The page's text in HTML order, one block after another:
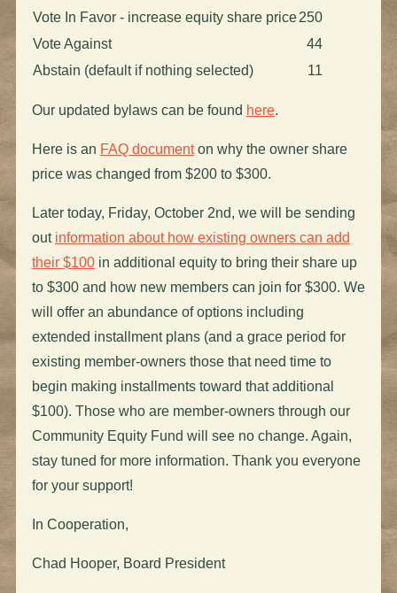
Vote In Favor - increase equity share price250
Vote Against
44
Abstain (default if nothing selected)
11
Our updated bylaws can be found here.
Here is an FAQ documenton why the owner share
price was changed from $200 to $300.
Later today, Friday, October 2nd, we will be sending
out information about how existing owners can add
their $100in additional equity to bring their share up
to $300 and how new members can join for $300. We
will offer an abundance of options including
extended installment plans (and a grace period for
existing member-owners those that need time to
begin making installments toward that additional
$100). Those who are member-owners through our
Community Equity Fund will see no change. Again,
stay tuned for more information. Thank you everyone
for your support!
In Cooperation,
Chad Hooper, Board President